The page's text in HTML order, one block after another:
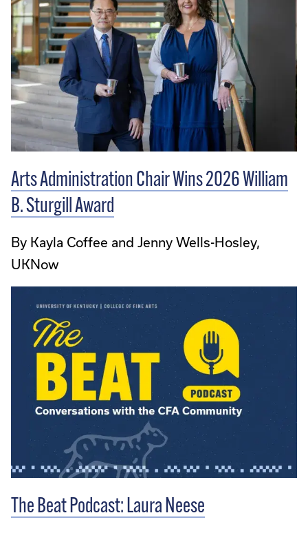
Arts Administration Chair Wins 2026 William
B. Sturgill Award
By Kayla Coffee and Jenny Wells-Hosley,
UKNow
The Beat Podcast: Laura Neese